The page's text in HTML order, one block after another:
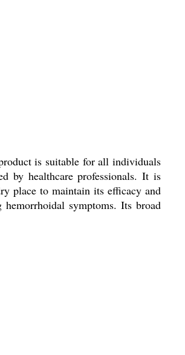
is suitable for all individuals
by healthcare professionals. It is
place to maintain its efficacy and
symptoms. Its broad